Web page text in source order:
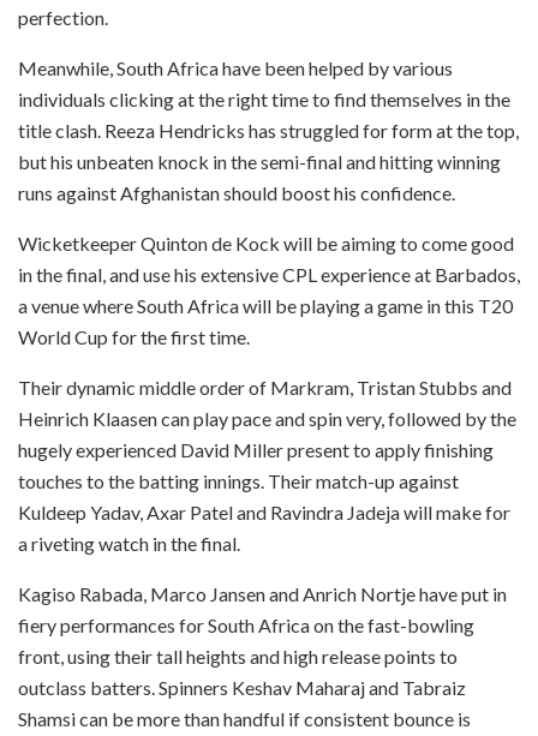
perfection.
Meanwhile, South Africa have been helped by various
individuals clicking at the right time to find themselves in the
title clash. Reeza Hendricks has struggled for form at the top,
but his unbeaten knock in the semi-final and hitting winning
runs against Afghanistan should boost his confidence.
Wicketkeeper Quinton de Kock will be aiming to come good
in the final, and use his extensive CPL experience at Barbados,
a venue where South Africa will be playing a game in this T20
World Cup for the first time.
Their dynamic middle order of Markram, Tristan Stubbs and
Heinrich Klaasen can play pace and spin very, followed by the
hugely experienced David Miller present to apply finishing
touches to the batting innings. Their match-up against
Kuldeep Yadav, Axar Patel and Ravindra Jadeja will make for
a riveting watch in the final.
Kagiso Rabada, Marco Jansen and Anrich Nortje have put in
fiery performances for South Africa on the fast-bowling
front, using their tall heights and high release points to
outclass batters. Spinners Keshav Maharaj and Tabraiz
Shamsi can be more than handful if consistent bounce is